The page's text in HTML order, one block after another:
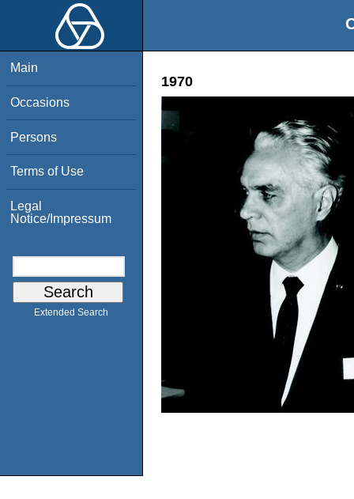
Main
Occasions
Persons
Terms of Use
Legal
Notice/Impressum
Extended Search
1970